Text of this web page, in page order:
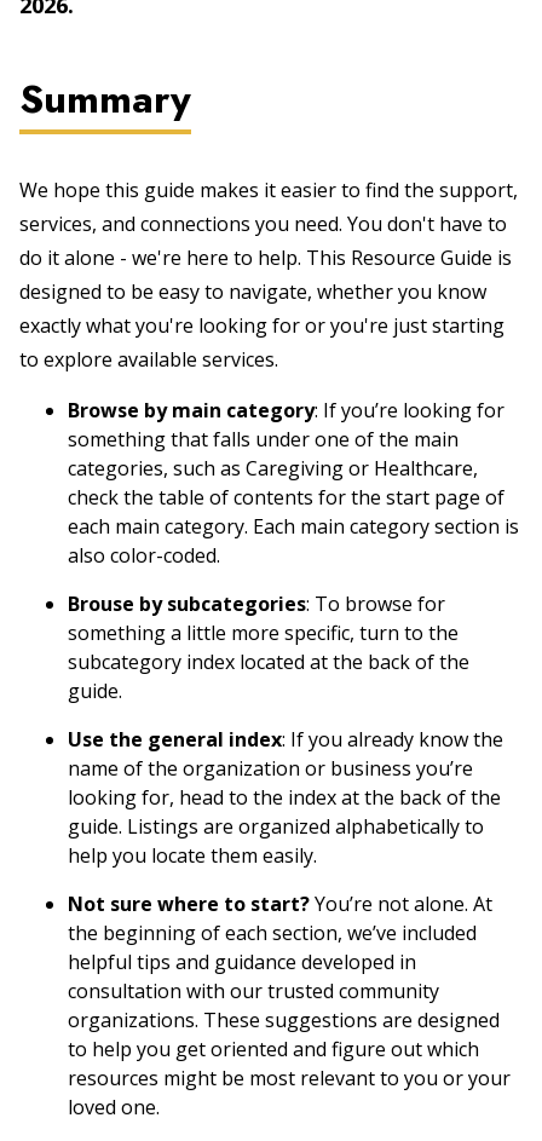
Summary
We hope this guide makes it easier to find the support,
services, and connections you need. You don't have to
do it alone - we're here to help. This Resource Guide is
designed to be easy to navigate, whether you know
exactly what you're looking for or you're just starting
to explore available services.
Browse by main category: If you’re looking for
something that falls under one of the main
categories, such as Caregiving or Healthcare,
check the table of contents for the start page of
each main category. Each main category section is
also color-coded.
Brouse by subcategories: To browse for
something a little more specific, turn to the
subcategory index located at the back of the
guide.
Use the general index: If you already know the
name of the organization or business you’re
looking for, head to the index at the back of the
guide. Listings are organized alphabetically to
help you locate them easily.
Not sure where to start?You’re not alone. At
the beginning of each section, we’ve included
helpful tips and guidance developed in
consultation with our trusted community
organizations. These suggestions are designed
to help you get oriented and figure out which
resources might be most relevant to you or your
loved one.